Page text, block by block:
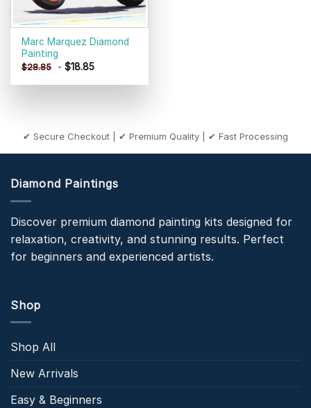
Marc Marquez Diamond
Painting
$28.85 -$18.85
✔ Secure Checkout | ✔ Premium Quality | ✔ Fast Processing
Diamond Paintings
Discover premium diamond painting kits designed for
relaxation, creativity, and stunning results. Perfect
for beginners and experienced artists.
Shop
Shop All
New Arrivals
Easy & Beginners